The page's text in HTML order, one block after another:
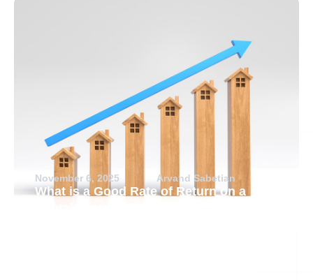
November 6, 2025 Arvand Sabetian
What is a Good Rate of Return on a